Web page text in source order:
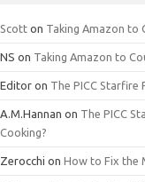
Scott on Taking Amazon to
NS on Taking Amazon to
Editor on The PICC Starfire
A.M.Hannan on The PICC
Cooking?
Zerocchi on How to Fix the